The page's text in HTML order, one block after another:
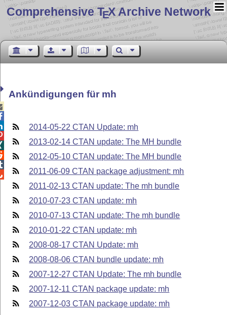
Comprehensive TEX Archive Network
Ankündigungen für mh
2014-05-22 CTAN Update: mh
2013-02-14 CTAN update: The MH bundle
2012-05-10 CTAN update: The MH bundle
2011-06-09 CTAN package adjustment: mh
2011-02-13 CTAN update: The mh bundle
2010-07-23 CTAN update: mh
2010-07-13 CTAN update: The mh bundle
2010-01-22 CTAN update: mh
2008-08-17 CTAN Update: mh
2008-08-06 CTAN bundle update: mh
2007-12-27 CTAN Update: The mh bundle
2007-12-11 CTAN package update: mh
2007-12-03 CTAN package update: mh